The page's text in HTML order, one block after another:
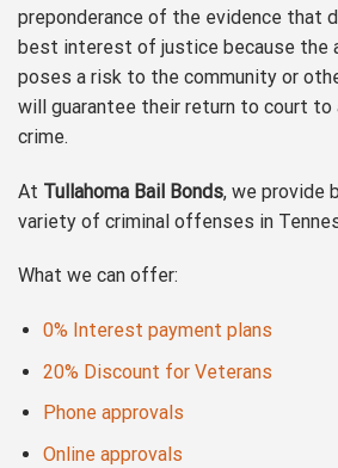
preponderance of the evidence that
best interest of justice because the
poses a risk to the community or
will guarantee their return to court
crime.
At Tullahoma Bail Bonds, we provide
variety of criminal offenses in
What we can offer:
0% Interest payment plans
20% Discount for Veterans
Phone approvals
Online approvals